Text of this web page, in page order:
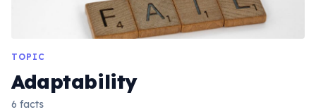
TOPIC
Adaptability
6 facts